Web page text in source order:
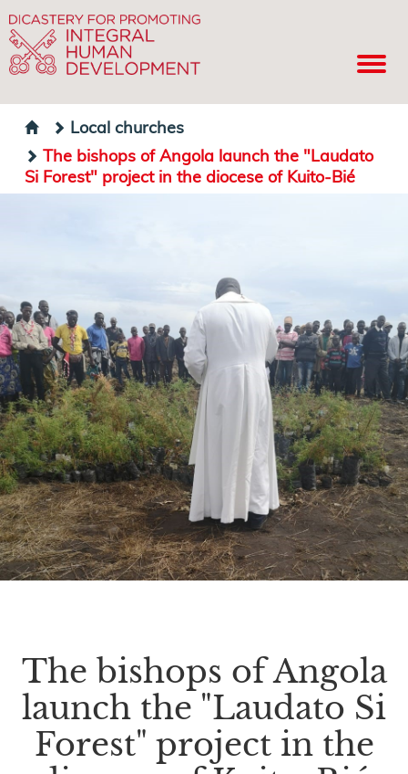
Local churches
The bishops of Angola launch the "Laudato
Si Forest" project in the diocese of Kuito-Bié
The bishops of Angola
launch the "Laudato Si
Forest" project in the